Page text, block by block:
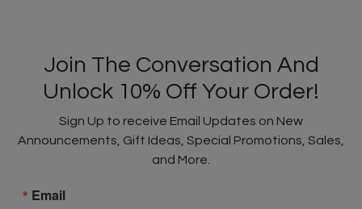
Join The Conversation And
Unlock 10% Off Your Order!
Sign Up to receive Email Updates on New
Announcements, Gift Ideas, Special Promotions, Sales,
and More.
Email